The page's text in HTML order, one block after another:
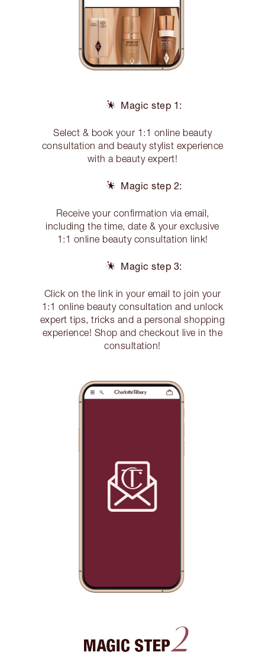
Magic step 1:
Select & book your 1:1 online beauty
consultation and beauty stylist experience
with a beauty expert!
Magic step 2:
Receive your confirmation via email,
including the time, date & your exclusive
1:1 online beauty consultation link!
Magic step 3:
Click on the link in your email to join your
1:1 online beauty consultation and unlock
expert tips, tricks and a personal shopping
experience! Shop and checkout live in the
consultation!